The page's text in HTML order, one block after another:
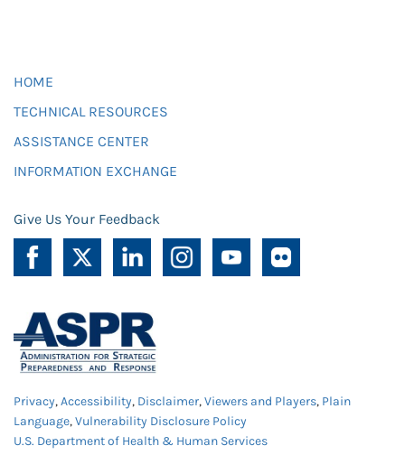
HOME
TECHNICAL RESOURCES
ASSISTANCE CENTER
INFORMATION EXCHANGE
Give Us Your Feedback
Privacy,Accessibility, Disclaimer,Viewers and Players, Plain
Language,Vulnerability Disclosure Policy
U.S. Department of Health & Human Services